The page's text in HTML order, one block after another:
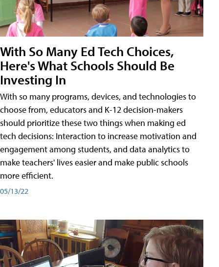
With So Many Ed Tech Choices,
Here's What Schools Should Be
Investing In
With so many programs, devices, and technologies to
choose from, educators and K-12 decision-makers
should prioritize these two things when making ed
tech decisions: Interaction to increase motivation and
engagement among students, and data analytics to
make teachers' lives easier and make public schools
more efficient.
05/13/22